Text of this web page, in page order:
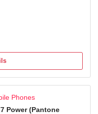
Device and 6 Months
Phones
Power (Pantone